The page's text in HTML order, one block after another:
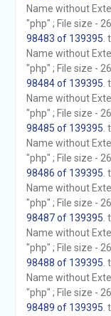
Name without
"php" ; File size -
98483 of 139395
Name without
"php" ; File size -
98484 of 139395
Name without
"php" ; File size -
98485 of 139395
Name without
"php" ; File size -
98486 of 139395
Name without
"php" ; File size -
98487 of 139395
Name without
"php" ; File size -
98488 of 139395
Name without
"php" ; File size -
98489 of 139395